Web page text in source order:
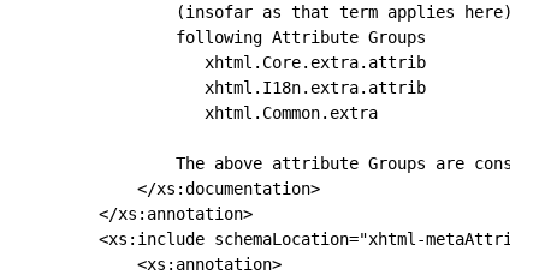
(insofar as that term applies here).
            following Attribute Groups
               xhtml.Core.extra.attrib
               xhtml.I18n.extra.attrib
               xhtml.Common.extra
The above attribute Groups are
        </xs:documentation>
    </xs:annotation>
<xs:include schemaLocation="xhtml-
        <xs:annotation>